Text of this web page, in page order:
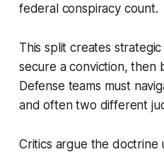
federal conspiracy count.
This split creates
secure a conviction, then
Defense teams must
and often two different
Critics argue the doctrine